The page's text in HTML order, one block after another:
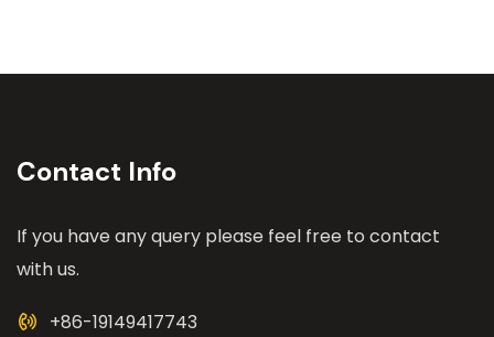
Contact Info
If you have any query please feel free to contact
with us.
+86-19149417743